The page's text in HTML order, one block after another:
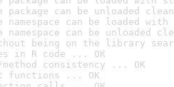
package can be unloaded
namespace can be loaded
namespace can be unloaded
being on the library
in R code ... OK
consistency ... OK
functions ... OK